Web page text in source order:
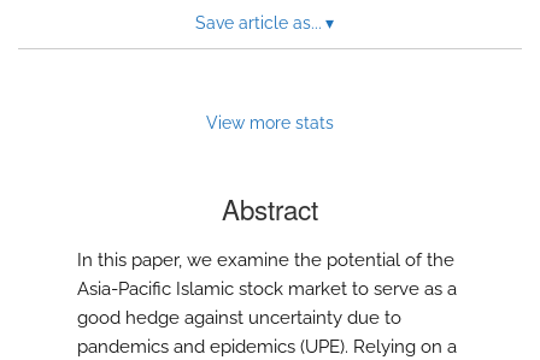
Save article as... ▾
View more stats
Abstract
In this paper, we examine the potential of the
Asia-Pacific Islamic stock market to serve as a
good hedge against uncertainty due to
pandemics and epidemics (UPE). Relying on a